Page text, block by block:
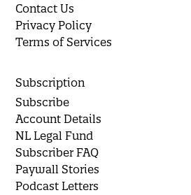
Contact Us
Privacy Policy
Terms of Services
Subscription
Subscribe
Account Details
NL Legal Fund
Subscriber FAQ
Paywall Stories
Podcast Letters